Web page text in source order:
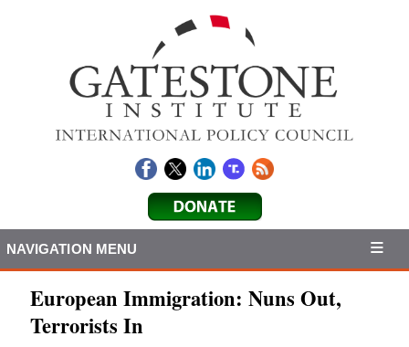
NAVIGATION MENU
European Immigration: Nuns Out,
Terrorists In